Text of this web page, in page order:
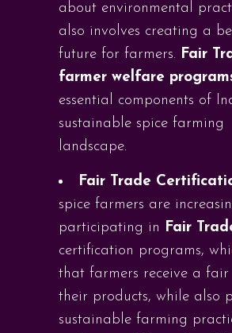
about environmental
also involves creating a
future for farmers. Fair
farmer welfare
essential components of
sustainable spice farming
landscape.
Fair Trade
spice farmers are
participating in Fair
certification programs,
that farmers receive a
their products, while also
sustainable farming